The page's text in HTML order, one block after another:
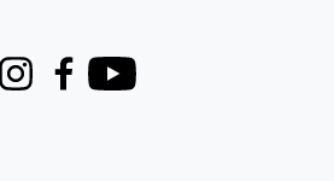
InstagramFacebook
Youtube